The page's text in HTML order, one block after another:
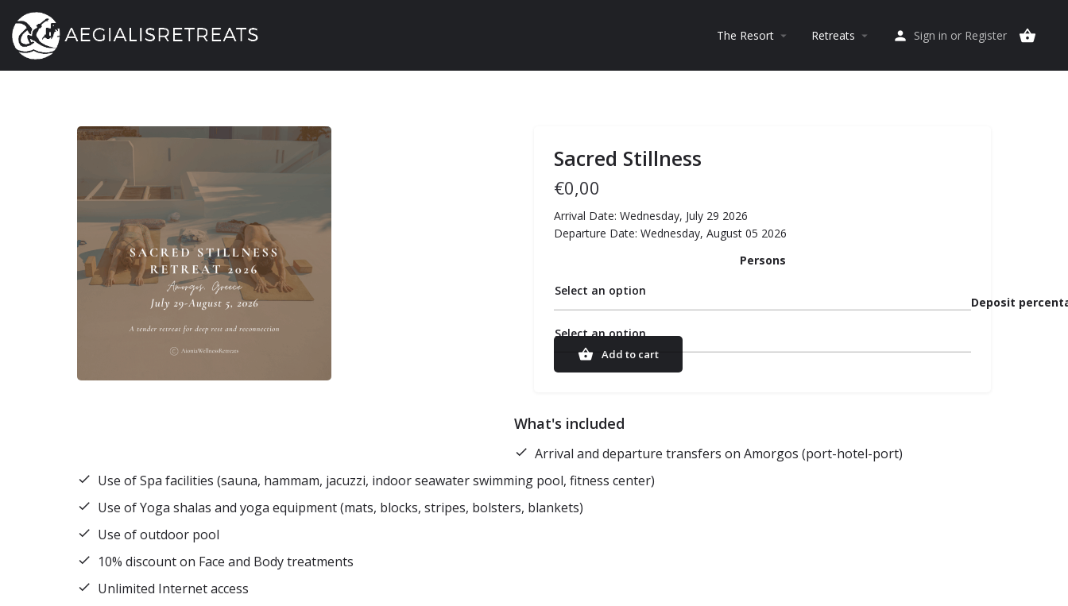
The Resort arrow_drop_down Retreats arrow_drop_down Sign in or Register
Sacred Stillness
€0,00
Arrival Date: Wednesday, July 29 2026
Departure Date: Wednesday, August 05 2026
Persons
Select an option
Deposit
Select an option
Add to cart
What's included
Arrival and departure transfers on Amorgos (port-hotel-port)
Use of Spa facilities (sauna, hammam, jacuzzi, indoor seawater swimming pool, fitness center)
Use of Yoga shalas and yoga equipment (mats, blocks, stripes, bolsters, blankets)
Use of outdoor pool
10% discount on Face and Body treatments
Unlimited Internet access